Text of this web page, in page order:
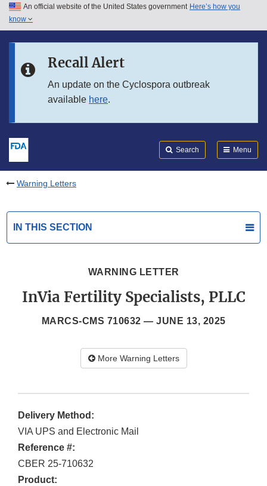
Skip to main content
Skip to in this section menu
An official website of the United States government Here’s how you
know
Recall Alert
An update on the Cyclospora outbreak
available here.
Search Menu
Warning Letters
IN THIS SECTION
WARNING LETTER
InVia Fertility Specialists, PLLC
MARCS-CMS 710632 — JUNE 13, 2025
More Warning Letters
Delivery Method:
VIA UPS and Electronic Mail
Reference #:
CBER 25-710632
Product: